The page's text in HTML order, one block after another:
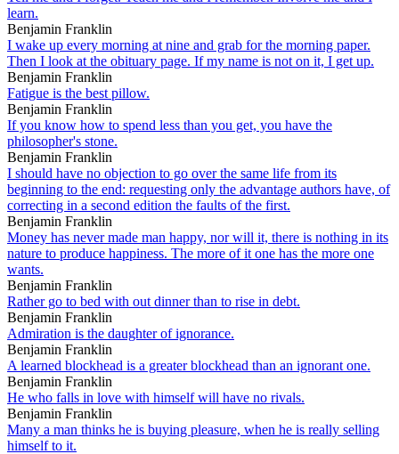
learn.
Benjamin Franklin
I wake up every morning at nine and grab for the morning paper.
Then I look at the obituary page. If my name is not on it, I get up.
Benjamin Franklin
Fatigue is the best pillow.
Benjamin Franklin
If you know how to spend less than you get, you have the
philosopher's stone.
Benjamin Franklin
I should have no objection to go over the same life from its
beginning to the end: requesting only the advantage authors have, of
correcting in a second edition the faults of the first.
Benjamin Franklin
Money has never made man happy, nor will it, there is nothing in its
nature to produce happiness. The more of it one has the more one
wants.
Benjamin Franklin
Rather go to bed with out dinner than to rise in debt.
Benjamin Franklin
Admiration is the daughter of ignorance.
Benjamin Franklin
A learned blockhead is a greater blockhead than an ignorant one.
Benjamin Franklin
He who falls in love with himself will have no rivals.
Benjamin Franklin
Many a man thinks he is buying pleasure, when he is really selling
himself to it.